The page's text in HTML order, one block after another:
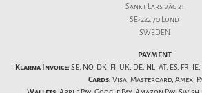
Sankt Lars väg 21
SE-222 70 Lund
SWEDEN
PAYMENT
Klarna Invoice: SE, NO, DK, FI, UK, DE, NL, AT, ES, FR,
Cards: Visa, Mastercard, Amex,